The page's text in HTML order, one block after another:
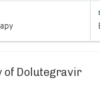
of Dolutegravir